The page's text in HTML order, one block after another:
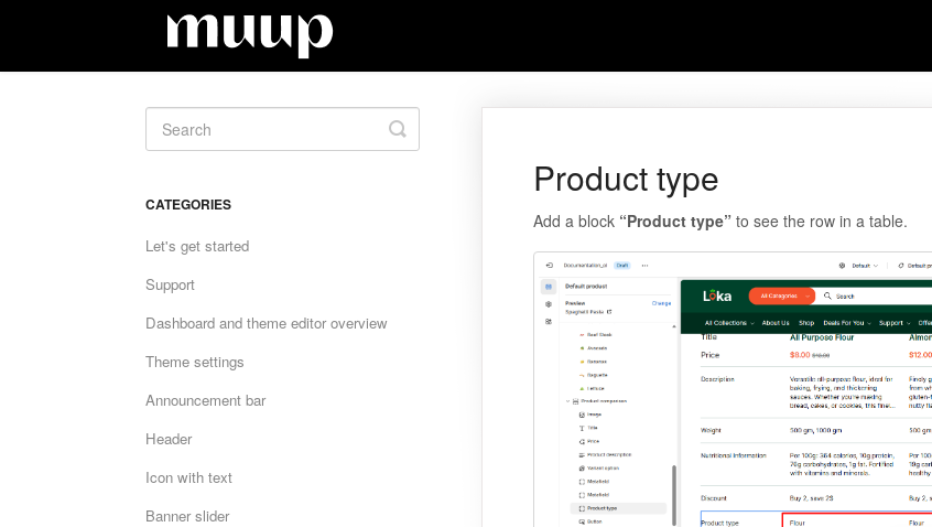
Product type
Add a block“Product type” to see the row in a table.
Toggle
Search
CATEGORIES
Let's get started
Support
Dashboard and theme editor overview
Theme settings
Announcement bar
Header
Icon with text
Banner slider